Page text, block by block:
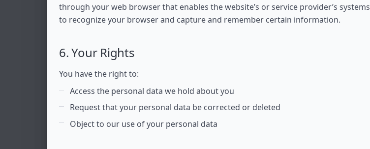
through your web browser that enables the website’s or service provider’s systems
to recognize your browser and capture and remember certain information.
6. Your Rights
You have the right to:
Access the personal data we hold about you
Request that your personal data be corrected or deleted
Object to our use of your personal data